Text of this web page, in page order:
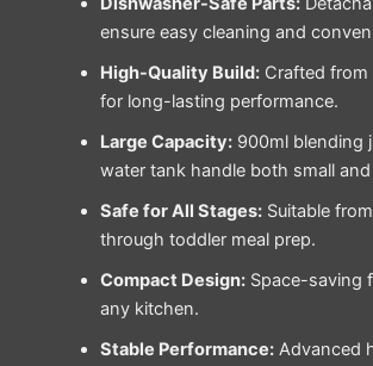
ensure easy cleaning and
High-Quality Build:Crafted from
for long-lasting performance.
Large Capacity:900ml blending
water tank handle both small
Safe for All Stages:Suitable
through toddler meal prep.
Compact Design:Space-saving
any kitchen.
Stable Performance:Advanced